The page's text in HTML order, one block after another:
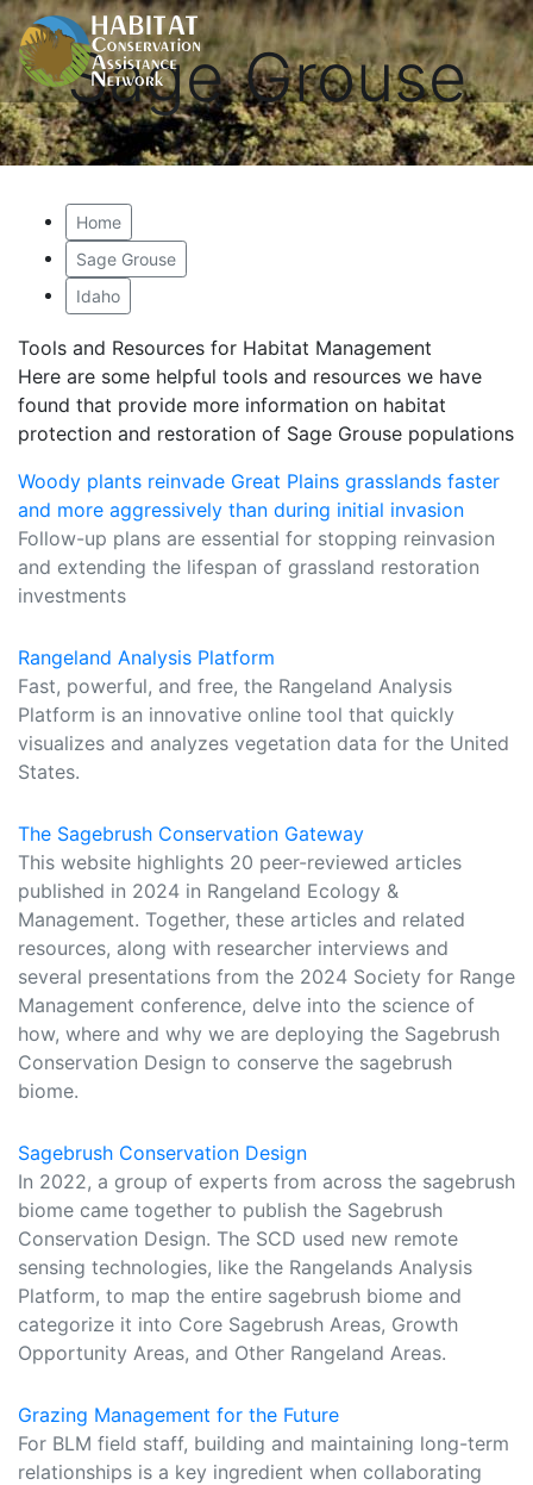
Sage Grouse
Home
Sage Grouse
Idaho
Tools and Resources for Habitat Management
Here are some helpful tools and resources we have
found that provide more information on habitat
protection and restoration of Sage Grouse populations
Woody plants reinvade Great Plains grasslands faster
and more aggressively than during initial invasion
Follow-up plans are essential for stopping reinvasion
and extending the lifespan of grassland restoration
investments
Rangeland Analysis Platform
Fast, powerful, and free, the Rangeland Analysis
Platform is an innovative online tool that quickly
visualizes and analyzes vegetation data for the United
States.
The Sagebrush Conservation Gateway
This website highlights 20 peer-reviewed articles
published in 2024 in Rangeland Ecology &
Management. Together, these articles and related
resources, along with researcher interviews and
several presentations from the 2024 Society for Range
Management conference, delve into the science of
how, where and why we are deploying the Sagebrush
Conservation Design to conserve the sagebrush
biome.
Sagebrush Conservation Design
In 2022, a group of experts from across the sagebrush
biome came together to publish the Sagebrush
Conservation Design. The SCD used new remote
sensing technologies, like the Rangelands Analysis
Platform, to map the entire sagebrush biome and
categorize it into Core Sagebrush Areas, Growth
Opportunity Areas, and Other Rangeland Areas.
Grazing Management for the Future
For BLM field staff, building and maintaining long-term
relationships is a key ingredient when collaborating